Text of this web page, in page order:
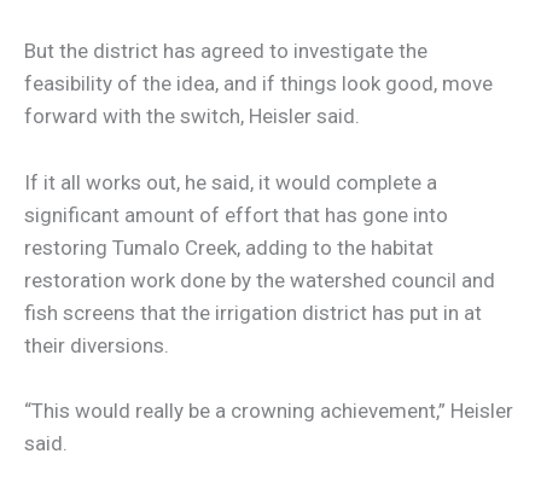
But the district has agreed to investigate the
feasibility of the idea, and if things look good, move
forward with the switch, Heisler said.
If it all works out, he said, it would complete a
significant amount of effort that has gone into
restoring Tumalo Creek, adding to the habitat
restoration work done by the watershed council and
fish screens that the irrigation district has put in at
their diversions.
“This would really be a crowning achievement,” Heisler
said.